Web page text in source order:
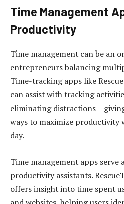
Time Management
Productivity
Time management can be an
entrepreneurs balancing
Time-tracking apps like
can assist with tracking
eliminating distractions –
ways to maximize productivity
day.
Time management apps serve
productivity assistants.
offers insight into time spent